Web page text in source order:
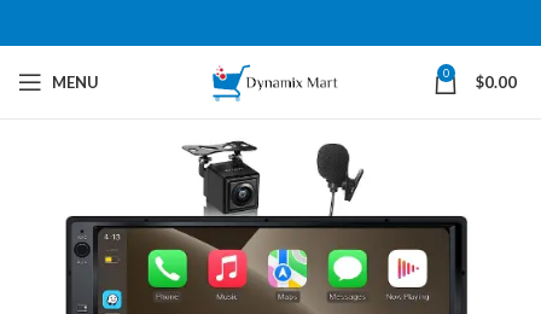
MENU 0 $0.00